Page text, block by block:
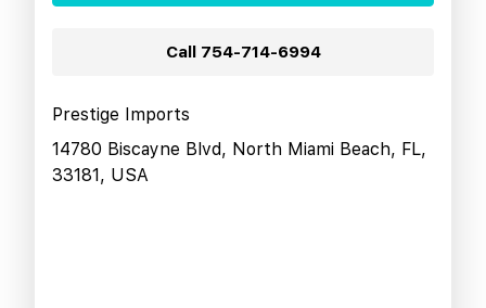
Call 754-714-6994
Prestige Imports
14780 Biscayne Blvd, North Miami Beach, FL,
33181, USA